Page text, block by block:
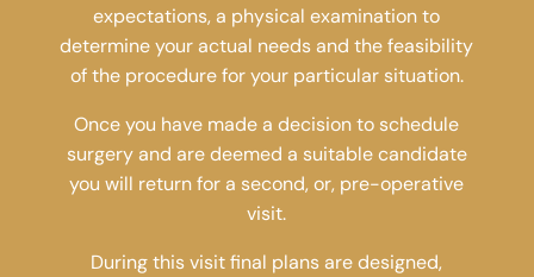
expectations, a physical examination to
determine your actual needs and the feasibility
of the procedure for your particular situation.
Once you have made a decision to schedule
surgery and are deemed a suitable candidate
you will return for a second, or, pre-operative
visit.
During this visit final plans are designed,